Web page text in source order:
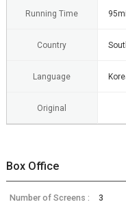
Running Time
Country
Language
Original
Box Office
Number of Screens : 3